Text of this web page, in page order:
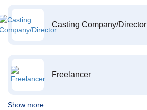
Casting Company/Director
Freelancer
Show more